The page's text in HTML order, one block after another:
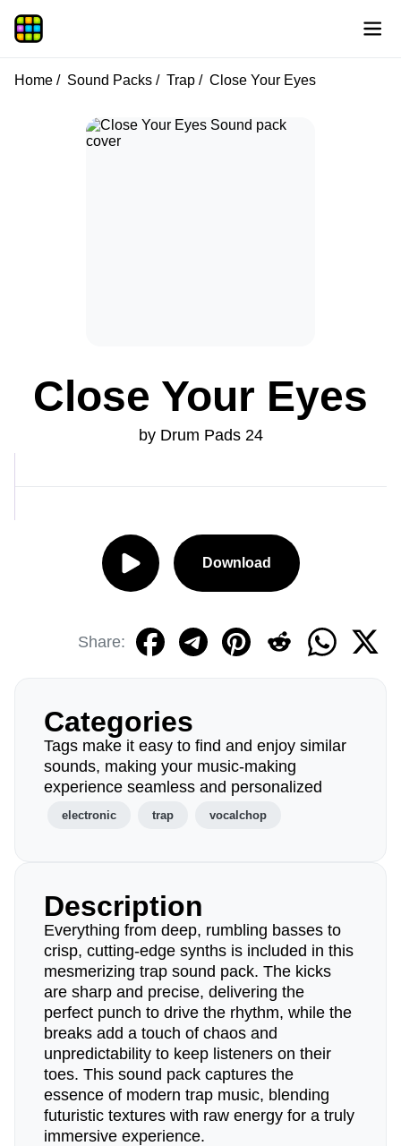
Home Sound Packs Trap Close Your Eyes
Close Your Eyes
by Drum Pads 24
Download
Share:
Categories
Tags make it easy to find and enjoy similar
sounds, making your music-making
experience seamless and personalized
electronic trap vocalchop
Description
Everything from deep, rumbling basses to
crisp, cutting-edge synths is included in this
mesmerizing trap sound pack. The kicks
are sharp and precise, delivering the
perfect punch to drive the rhythm, while the
breaks add a touch of chaos and
unpredictability to keep listeners on their
toes. This sound pack captures the
essence of modern trap music, blending
futuristic textures with raw energy for a truly
immersive experience.